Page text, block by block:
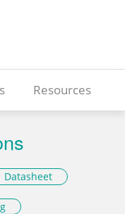
Resources
Datasheet